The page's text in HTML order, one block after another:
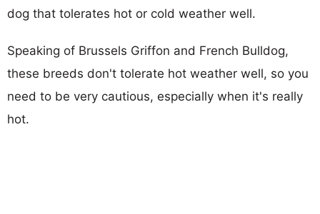
dog that tolerates hot or cold weather well.
Speaking of Brussels Griffon and French Bulldog,
these breeds don't tolerate hot weather well, so you
need to be very cautious, especially when it's really
hot.